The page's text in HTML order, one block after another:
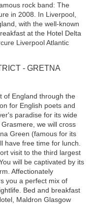
rock band: The
in 2008. In Liverpool,
with the well-known
at the Hotel Delta
Liverpool Atlantic
- GRETNA
of England through the
for English poets and
paradise for its wide
we will cross
Green (famous for its
have free time for lunch.
visit to the third largest
will be captivated by its
Affectionately
you a perfect mix of
Bed and breakfast
Maldron Glasgow